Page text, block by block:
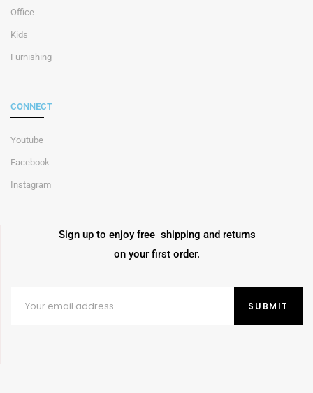
Office
Kids
Furnishing
CONNECT
Youtube
Facebook
Instagram
Sign up to enjoy free shipping and returns
on your first order.